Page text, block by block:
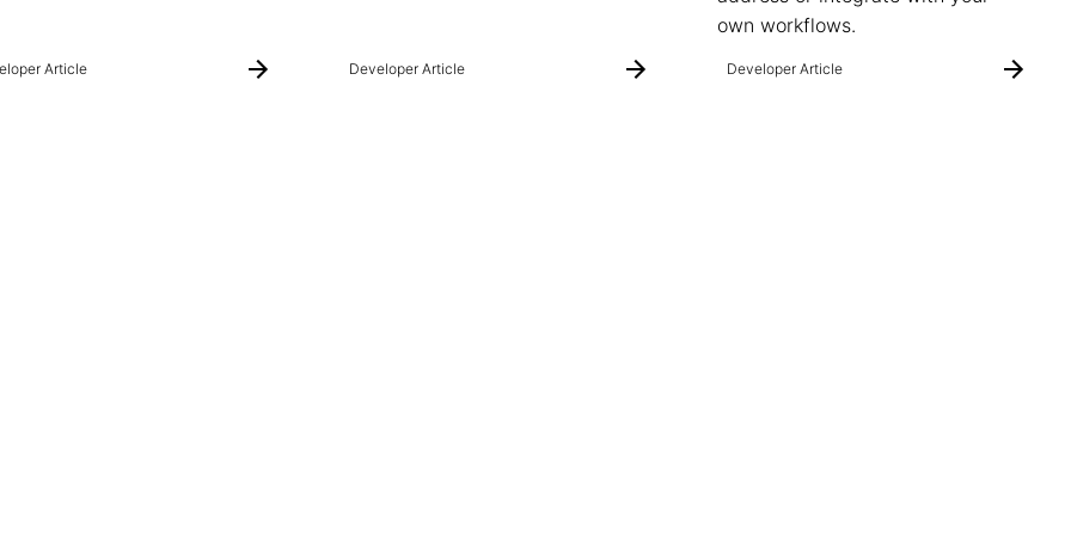
Article Developer Article
own workflows.
Developer Article